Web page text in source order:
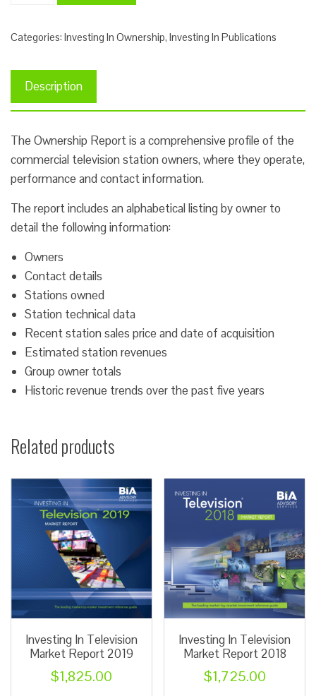
Ownership
2025
quantity
Categories: Investing In Ownership, Investing In Publications
Description
The Ownership Report is a comprehensive profile of the
commercial television station owners, where they operate,
performance and contact information.
The report includes an alphabetical listing by owner to
detail the following information:
Owners
Contact details
Stations owned
Station technical data
Recent station sales price and date of acquisition
Estimated station revenues
Group owner totals
Historic revenue trends over the past five years
Related products
Investing In Television
Market Report 2019
$1,825.00
Investing In Television
Market Report 2018
$1,725.00